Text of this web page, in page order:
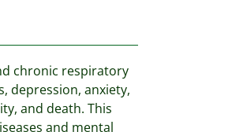
chronic respiratory
depression, anxiety,
and death. This
and mental